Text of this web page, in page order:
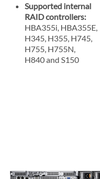
Supported internal
RAID controllers:
HBA355i, HBA355E,
H345, H355, H745,
H755, H755N,
H840 and S150